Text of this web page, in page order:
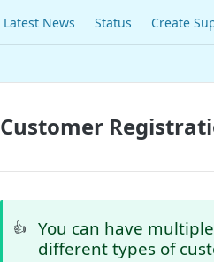
Latest News Status Create
Customer
👍
You can have
different types of